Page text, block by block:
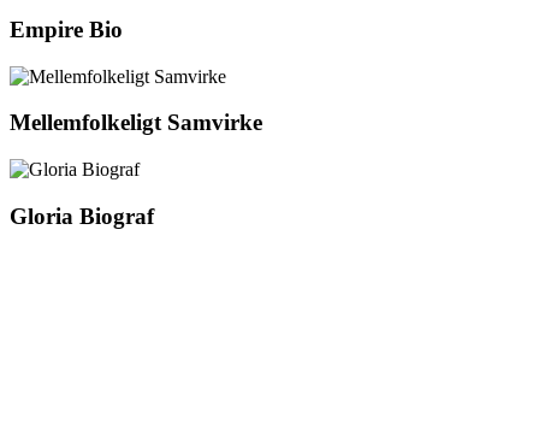
Empire Bio
Mellemfolkeligt Samvirke
Gloria Biograf